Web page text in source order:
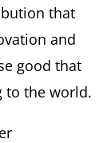
that
and
good that
to the world.